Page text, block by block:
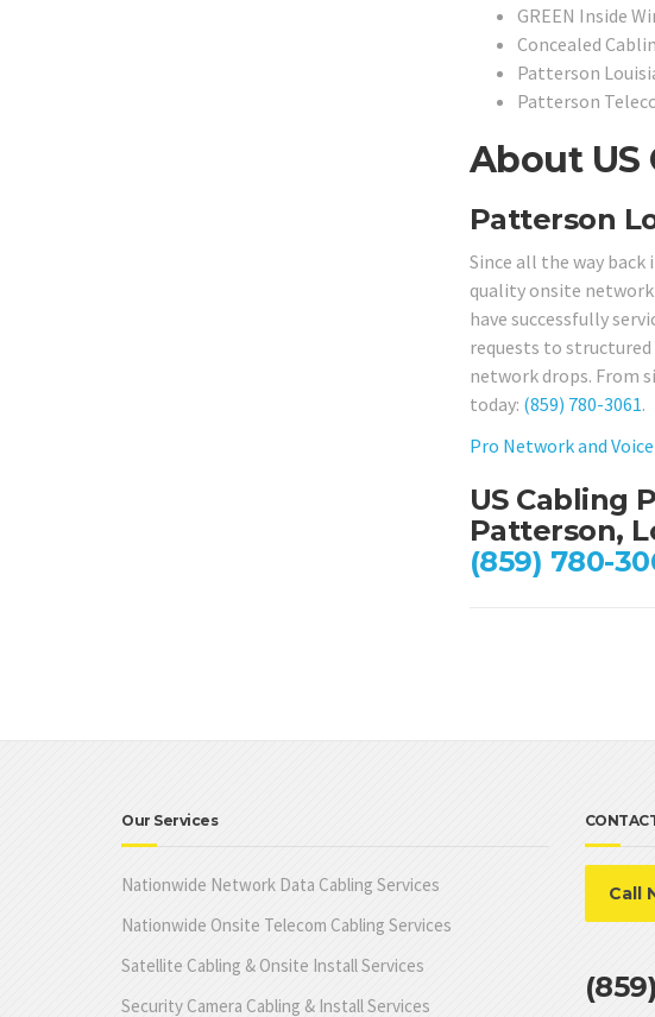
GREEN Inside
Concealed
Patterson
Patterson
About US
Patterson
Since all the way
quality onsite network
have successfully
requests to
network drops. From
today: (859) 780-3061.
Pro Network and
US Cabling
Patterson,
(859) 780-
Our Services
Nationwide Network Data Cabling Services
Nationwide Onsite Telecom Cabling Services
Satellite Cabling & Onsite Install Services
Security Camera Cabling & Install Services
Call